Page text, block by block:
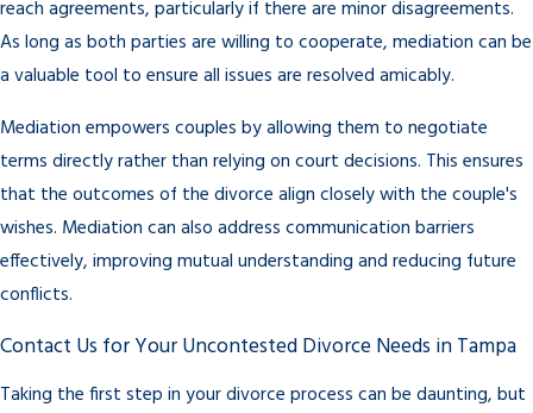
reach agreements, particularly if there are minor disagreements.
As long as both parties are willing to cooperate, mediation can be
a valuable tool to ensure all issues are resolved amicably.
Mediation empowers couples by allowing them to negotiate
terms directly rather than relying on court decisions. This ensures
that the outcomes of the divorce align closely with the couple's
wishes. Mediation can also address communication barriers
effectively, improving mutual understanding and reducing future
conflicts.
Contact Us for Your Uncontested Divorce Needs in Tampa
Taking the first step in your divorce process can be daunting, but